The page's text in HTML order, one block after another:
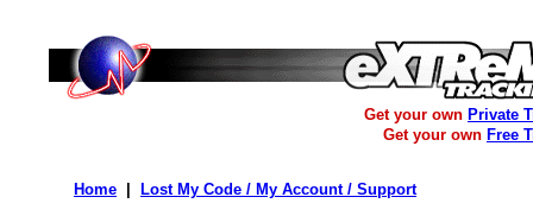
Get your own Private
Get your own Free
Home Lost My Code / My Account / Support